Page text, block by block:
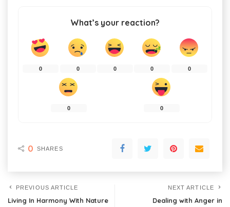
What’s your reaction?
0 0 0 0 0
0 0
0 SHARES
PREVIOUS ARTICLE
Living In Harmony With Nature
NEXT ARTICLE
Dealing with Anger in